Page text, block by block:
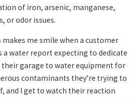
of iron, arsenic, manganese,
or odor issues.
makes me smile when a customer
a water report expecting to dedicate
their garage to water equipment for
contaminants they’re trying to
and I get to watch their reaction